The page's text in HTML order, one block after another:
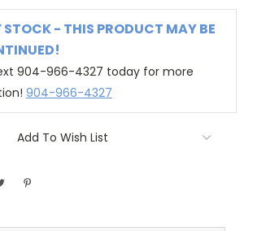
STOCK - THIS PRODUCT MAY BE
904-966-4327 today for more
904-966-4327
Add To Wish List